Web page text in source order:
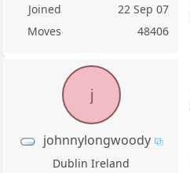
Joined
22 Sep 07
Moves
48406
j
johnnylongwoody
Dublin Ireland